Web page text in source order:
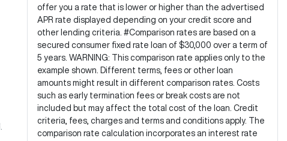
offer you a rate that is lower or higher than the advertised
APR rate displayed depending on your credit score and
other lending criteria. #Comparison rates are based on a
secured consumer fixed rate loan of $30,000 over a term of
5 years. WARNING: This comparison rate applies only to the
example shown. Different terms, fees or other loan
amounts might result in different comparison rates. Costs
such as early termination fees or break costs are not
included but may affect the total cost of the loan. Credit
criteria, fees, charges and terms and conditions apply. The
comparison rate calculation incorporates an interest rate